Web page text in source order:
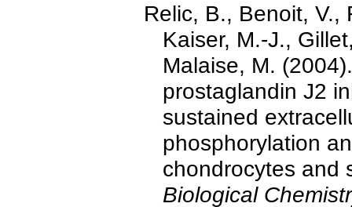
Relic, B., Benoit, V.,
Kaiser, M.-J.,
Malaise, M.
prostaglandin J2
sustained
phosphorylation
chondrocytes and
Biological